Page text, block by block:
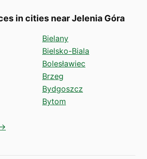
in cities near Jelenia Góra
Bielany
Bielsko-Biala
Bolesławiec
Brzeg
Bydgoszcz
Bytom